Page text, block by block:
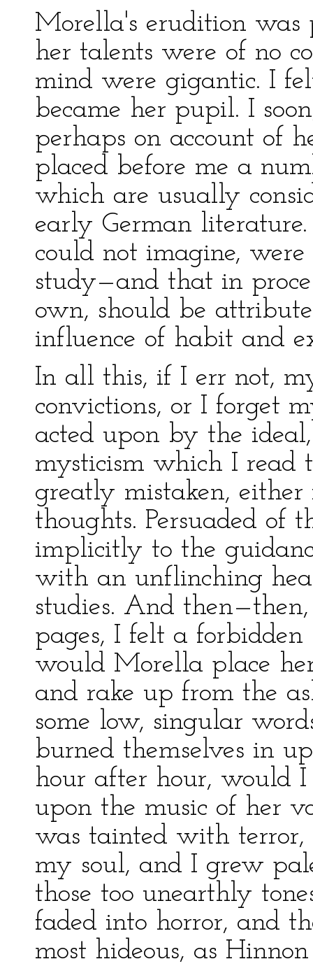
Morella's erudition was
her talents were of no
mind were gigantic. I
became her pupil. I
perhaps on account of
placed before me a
which are usually
early German
could not imagine,
study—and that in
own, should be
influence of habit and
In all this, if I err not,
convictions, or I forget
acted upon by the
mysticism which I read
greatly mistaken,
thoughts. Persuaded of
implicitly to the
with an unflinching
studies. And
pages, I felt a
would Morella place
and rake up from the
some low, singular
burned themselves in
hour after hour, would
upon the music of her
was tainted with
my soul, and I grew
those too unearthly
faded into horror, and
most hideous, as